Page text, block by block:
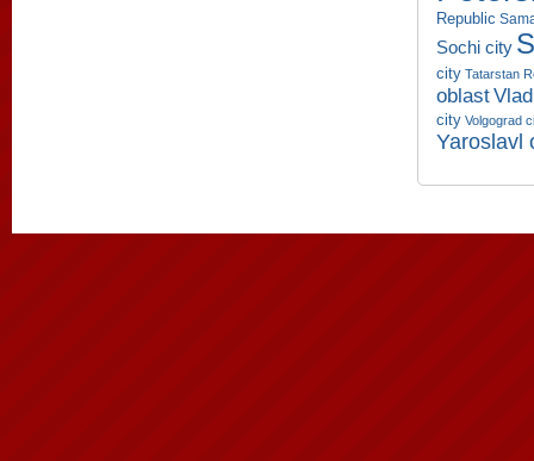
Republic
Sochi city
city Tatarstan
oblast
city Volgograd
Yaroslavl